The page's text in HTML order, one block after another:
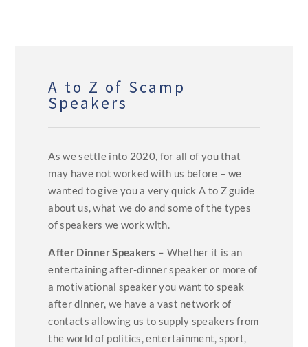
A to Z of Scamp
Speakers
As we settle into 2020, for all of you that
may have not worked with us before – we
wanted to give you a very quick A to Z guide
about us, what we do and some of the types
of speakers we work with.
After Dinner Speakers – Whether it is an
entertaining after-dinner speaker or more of
a motivational speaker you want to speak
after dinner, we have a vast network of
contacts allowing us to supply speakers from
the world of politics, entertainment, sport,